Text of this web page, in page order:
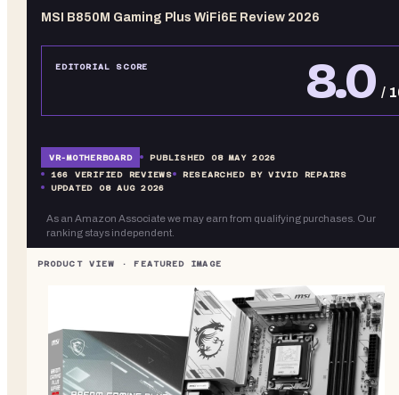
MSI B850M Gaming Plus WiFi6E Review 2026
EDITORIAL SCORE 8.0 /
VR-MOTHERBOARD PUBLISHED
08 MAY 2026
166
VERIFIED REVIEWS
RESEARCHED BY VIVID REPAIRS
UPDATED 08 AUG 2026
As an Amazon Associate we may earn from qualifying purchases. Our
ranking stays independent.